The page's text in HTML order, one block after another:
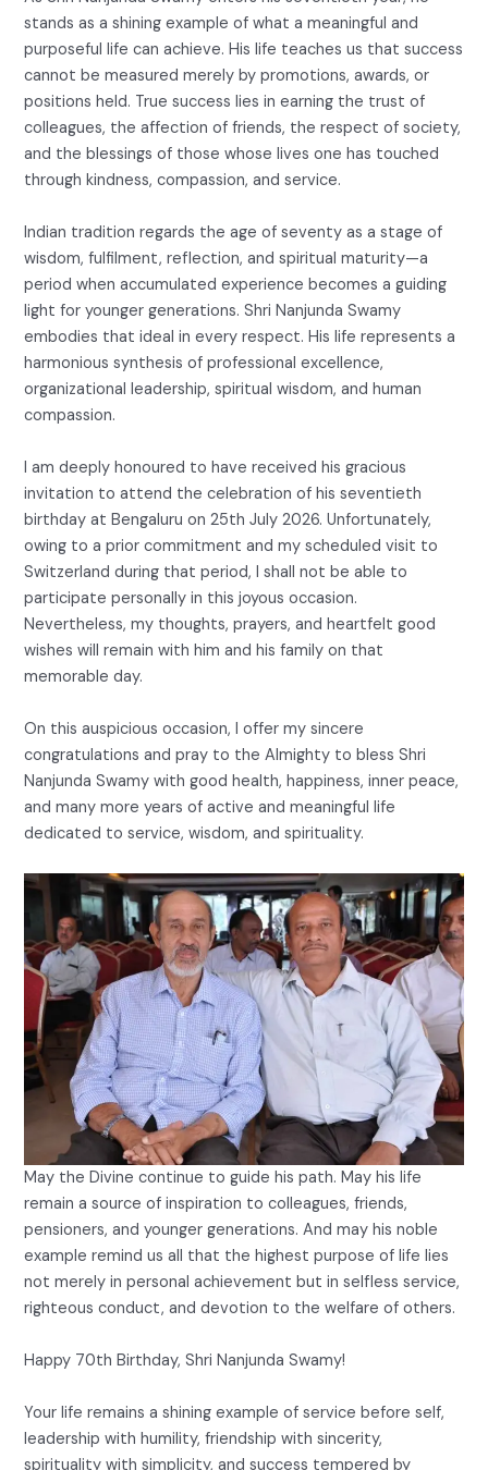
stands as a shining example of what a meaningful and
purposeful life can achieve. His life teaches us that success
cannot be measured merely by promotions, awards, or
positions held. True success lies in earning the trust of
colleagues, the affection of friends, the respect of society,
and the blessings of those whose lives one has touched
through kindness, compassion, and service.
Indian tradition regards the age of seventy as a stage of
wisdom, fulfilment, reflection, and spiritual maturity—a
period when accumulated experience becomes a guiding
light for younger generations. Shri Nanjunda Swamy
embodies that ideal in every respect. His life represents a
harmonious synthesis of professional excellence,
organizational leadership, spiritual wisdom, and human
compassion.
I am deeply honoured to have received his gracious
invitation to attend the celebration of his seventieth
birthday at Bengaluru on 25th July 2026. Unfortunately,
owing to a prior commitment and my scheduled visit to
Switzerland during that period, I shall not be able to
participate personally in this joyous occasion.
Nevertheless, my thoughts, prayers, and heartfelt good
wishes will remain with him and his family on that
memorable day.
On this auspicious occasion, I offer my sincere
congratulations and pray to the Almighty to bless Shri
Nanjunda Swamy with good health, happiness, inner peace,
and many more years of active and meaningful life
dedicated to service, wisdom, and spirituality.
May the Divine continue to guide his path. May his life
remain a source of inspiration to colleagues, friends,
pensioners, and younger generations. And may his noble
example remind us all that the highest purpose of life lies
not merely in personal achievement but in selfless service,
righteous conduct, and devotion to the welfare of others.
Happy 70th Birthday, Shri Nanjunda Swamy!
Your life remains a shining example of service before self,
leadership with humility, friendship with sincerity,
spirituality with simplicity, and success tempered by